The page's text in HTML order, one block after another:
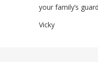
your family’s
Vicky